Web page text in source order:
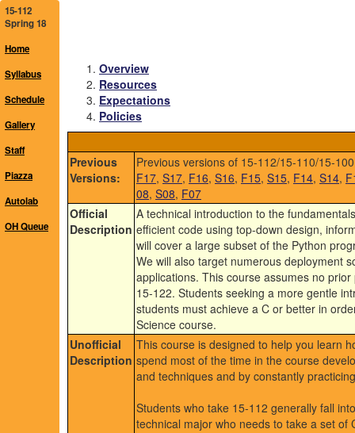
15-112
Spring 18
Home
Syllabus
Schedule
Gallery
Staff
Piazza
Autolab
OH Queue
Overview
Resources
Expectations
Policies
Previous
Versions:
Previous versions of 15-112/15-110/15-
F17, S17, F16, S16, F15, S15, F14, S14,
08, S08, F07
Official
Description
A technical introduction to the
efficient code using top-down design,
will cover a large subset of the Python
We will also target numerous deployment
applications. This course assumes no
15-122. Students seeking a more gentle
students must achieve a C or better in
Science course.
Unofficial
Description
This course is designed to help you learn
spend most of the time in the course
and techniques and by constantly
Students who take 15-112 generally fall
technical major who needs to take a set